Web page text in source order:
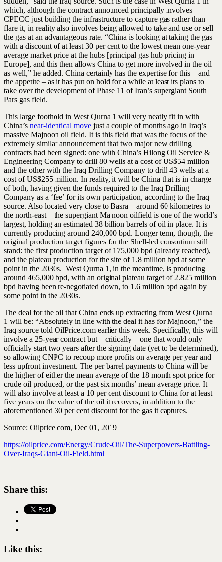
which, although the contract announced principally involves
CPECC just building the infrastructure to capture gas rather than
flare it, in reality also involves being allowed to take and use or sell
the gas at an advantageous rate. “China is looking at taking the gas
with a discount of at least 30 per cent to the lowest mean one-year
average market price at the hubs [principal gas hub pricing in
Europe], and this then allows China to get more involved in the oil
as well,” he added. China certainly has the expertise for this – and
the appetite – as it has put on hold for a while at least its plans to
take over the development of Phase 11 of Iran’s supergiant South
Pars gas field.
This large foothold in West Qurna 1 will very neatly fit in with
China’s near-identical move just a couple of months ago in Iraq’s
massive Majnoon oil field. It is this field that was the focus of the
extremely similar announcement that two major new drilling
contracts had been signed: one with China’s Hilong Oil Service &
Engineering Company to drill 80 wells at a cost of US$54 million
and the other with the Iraq Drilling Company to drill 43 wells at a
cost of US$255 million. In reality, it will be China that is in charge
of both, having given the funds required to the Iraq Drilling
Company as a ‘fee’ for its own participation, according to the Iraq
source. Also located very close to Basra – around 60 kilometres to
the north-east – the supergiant Majnoon oilfield is one of the world’s
largest, holding an estimated 38 billion barrels of oil in place. It is
currently producing around 240,000 bpd. Longer term, though, the
original production tar­get figures for the Shell-led consortium still
stand: the first production target of 175,000 bpd (already reached),
and the plateau production for the site of 1.8 million bpd at some
point in the 2030s. West Qurna 1, in the meantime, is producing
around 465,000 bpd, with an original plateau target of 2.825 million
bpd having been re-negotiated down, to 1.6 million bpd again by
some point in the 2030s.
The deal for the oil that China ends up extracting from West Qurna
1 will be: “Absolutely in line with the deal it has for Majnoon,” the
Iraq source told OilPrice.com earlier this week. Specifically, this will
involve a 25-year contract but – critically – one that would only
officially start two years after the signing date (yet to be determined),
so allowing CNPC to recoup more profits on average per year and
less upfront investment. The per barrel payments to China will be
the higher of either the mean average of the 18 month spot price for
crude oil produced, or the past six months’ mean average price. It
will also involve at least a 10 per cent discount to China for at least
five years on the value of the oil it recovers, in addition to the
aforementioned 30 per cent discount for the gas it captures.
Source: Oilprice.com, Dec 01, 2019
https://oilprice.com/Energy/Crude-Oil/The-Superpowers-Battling-
Over-Iraqs-Giant-Oil-Field.html
Share this:
Like this: